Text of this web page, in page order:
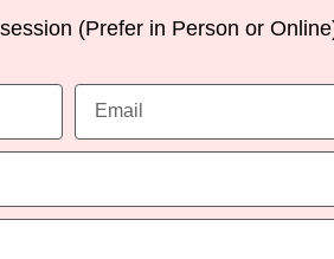
(Prefer in Person or